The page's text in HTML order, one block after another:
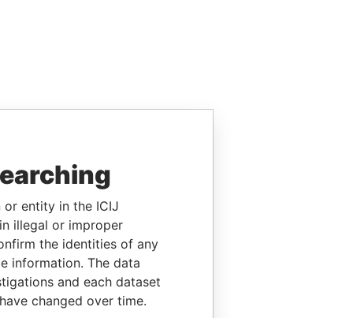
or entity in the ICIJ
illegal or improper
the identities of any
information. The data
and each dataset
changed over time.